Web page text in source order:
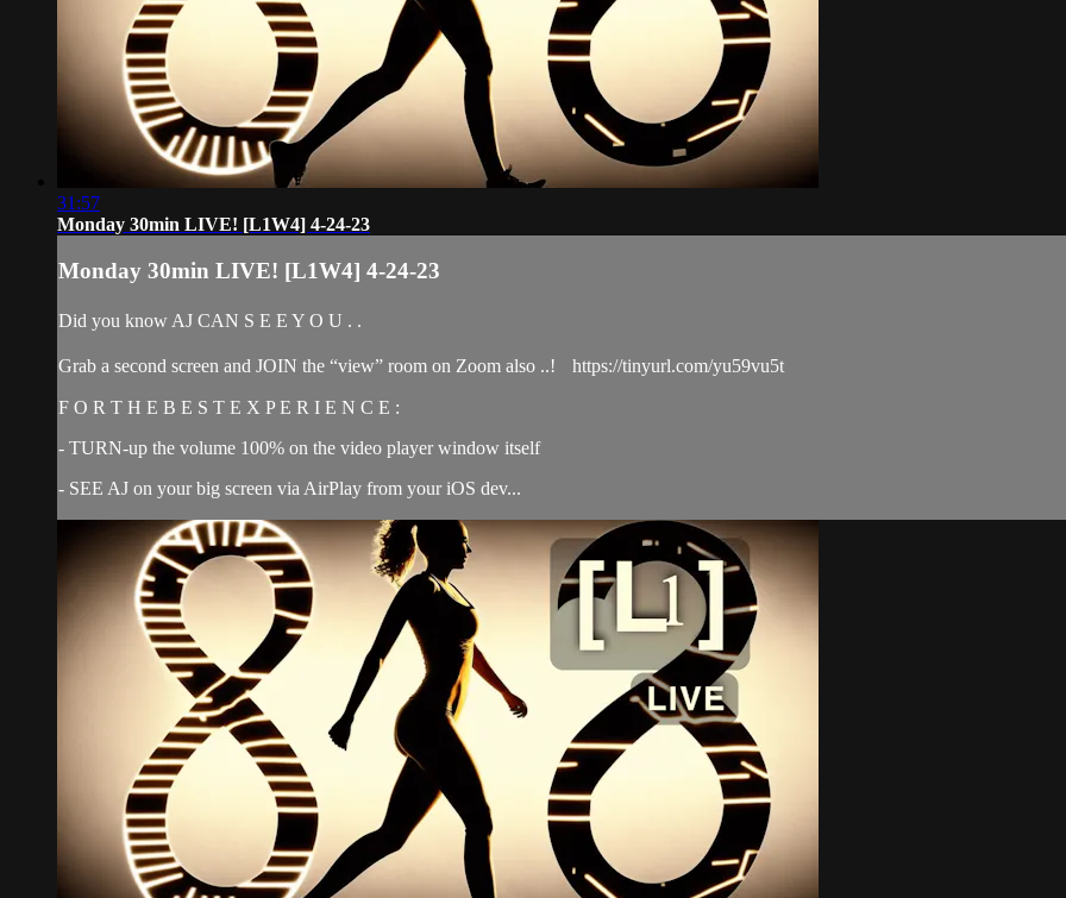
31:57
Monday 30min LIVE! [L1W4] 4-24-23
Monday 30min LIVE! [L1W4] 4-24-23
Did you know AJ CAN S E E Y O U . .
Grab a second screen and JOIN the “view” room on Zoom also ..! https://tinyurl.com/yu59vu5t
F O R T H E B E S T E X P E R I E N C E :
- TURN-up the volume 100% on the video player window itself
- SEE AJ on your big screen via AirPlay from your iOS dev...